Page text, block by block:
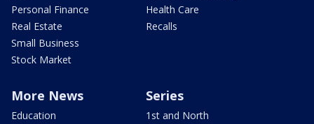
Personal Finance
Real Estate
Small Business
Stock Market
Health Care
Recalls
More News
Education
Series
1st and North